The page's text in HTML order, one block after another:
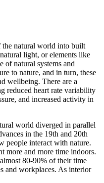
the natural world into built
light, or elements like
of natural systems and
to nature, and in turn, these
wellbeing. There are a
reduced heart rate variability
and increased activity in
world diverged in parallel
in the 19th and 20th
people interact with nature.
more and more time indoors.
80-90% of their time
and workplaces. As interior